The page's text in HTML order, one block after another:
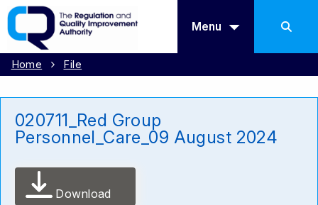
Menu
Home File
020711_Red Group
Personnel_Care_09 August 2024
Download